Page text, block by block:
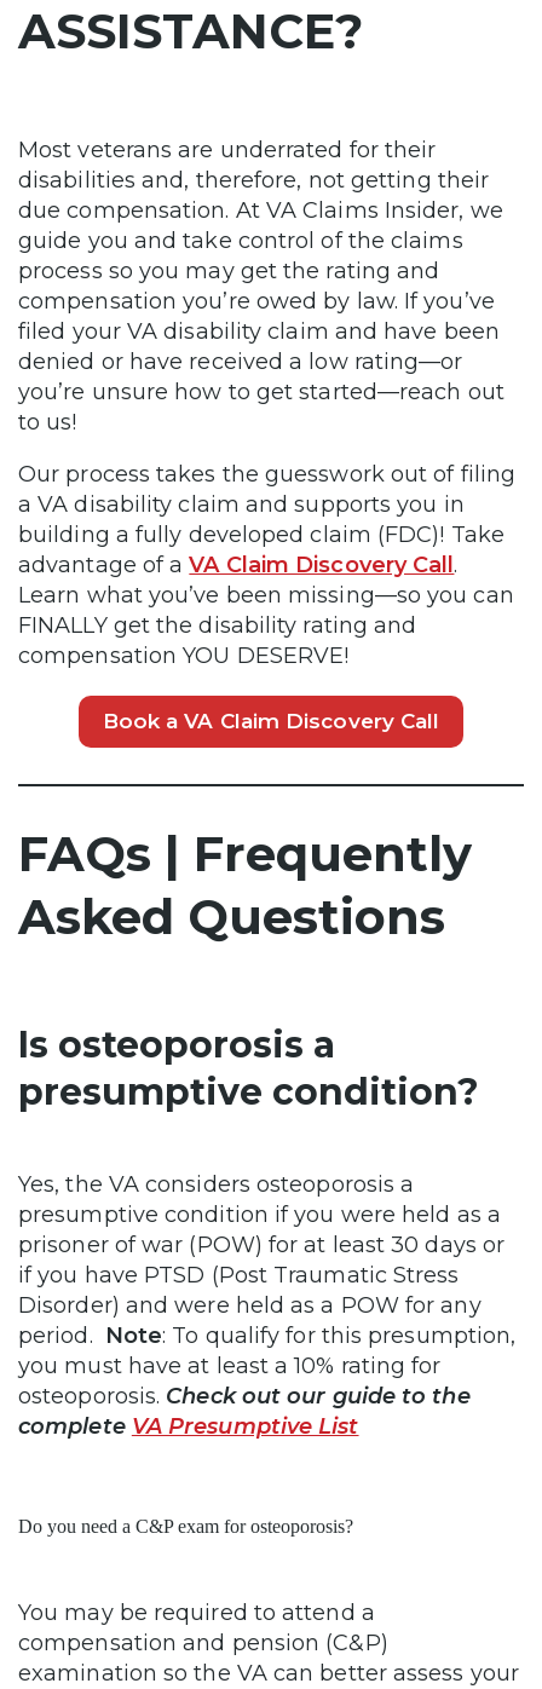
ASSISTANCE?
Most veterans are underrated for their
disabilities and, therefore, not getting their
due compensation. At VA Claims Insider, we
guide you and take control of the claims
process so you may get the rating and
compensation you’re owed by law. If you’ve
filed your VA disability claim and have been
denied or have received a low rating—or
you’re unsure how to get started—reach out
to us!
Our process takes the guesswork out of filing
a VA disability claim and supports you in
building a fully developed claim (FDC)! Take
advantage of aVA Claim Discovery Call.
Learn what you’ve been missing—so you can
FINALLY get the disability rating and
compensation YOU DESERVE!
Book a VA Claim Discovery Call
FAQs | Frequently
Asked Questions
Is osteoporosis a
presumptive condition?
Yes, the VA considers osteoporosis a
presumptive condition if you were held as a
prisoner of war (POW) for at least 30 days or
if you have PTSD (Post Traumatic Stress
Disorder) and were held as a POW for any
period. Note: To qualify for this presumption,
you must have at least a 10% rating for
osteoporosis. Check out our guide to the
complete VA Presumptive List
Do you need a C&P exam for osteoporosis?
You may be required to attend a
compensation and pension (C&P)
examination so the VA can better assess your